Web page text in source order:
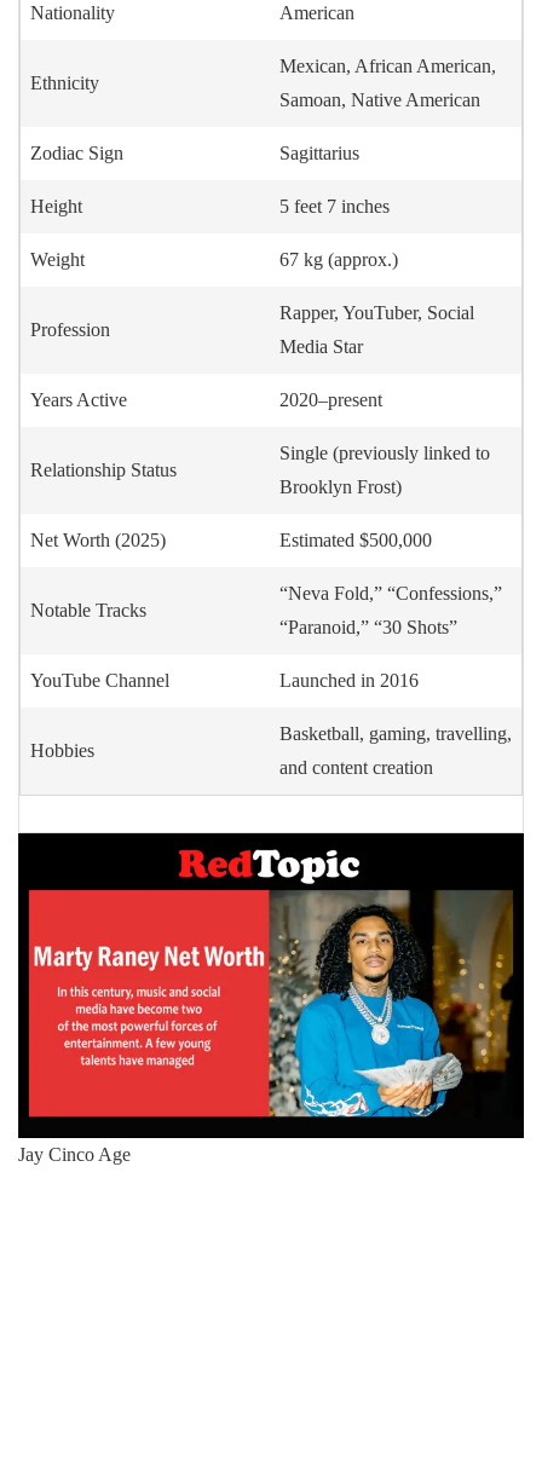
Nationality American
Ethnicity
Mexican, African American,
Samoan, Native American
Zodiac Sign Sagittarius
Height 5 feet 7 inches
Weight 67 kg (approx.)
Profession
Rapper, YouTuber, Social
Media Star
Years Active 2020–present
Relationship Status
Single (previously linked to
Brooklyn Frost)
Net Worth (2025) Estimated $500,000
Notable Tracks
“Neva Fold,” “Confessions,”
“Paranoid,” “30 Shots”
YouTube Channel Launched in 2016
Hobbies
Basketball, gaming, travelling,
and content creation
Jay Cinco Age